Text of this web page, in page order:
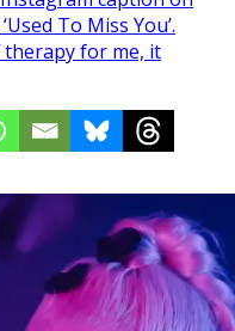
To Miss You’.
for me, it